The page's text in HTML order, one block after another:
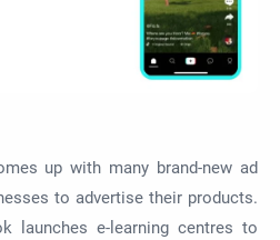
up with many brand-new ad
to advertise their products.
launches e-learning centres to